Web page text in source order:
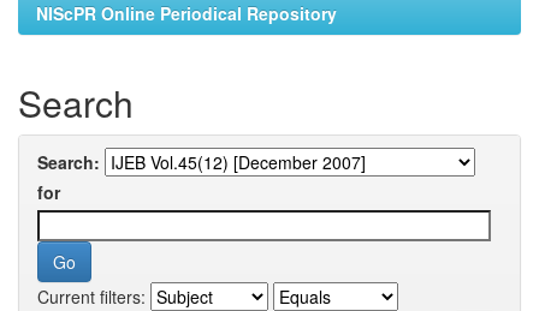
NIScPR Online Periodical Repository
Search
Search:
for
Current filters: